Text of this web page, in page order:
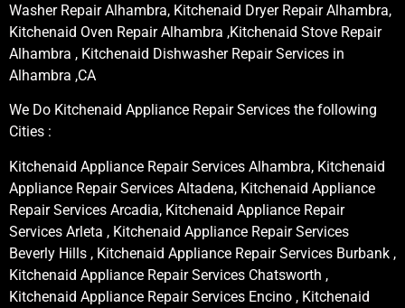
Washer Repair Alhambra, Kitchenaid Dryer Repair Alhambra,
Kitchenaid Oven Repair Alhambra ,Kitchenaid Stove Repair
Alhambra , Kitchenaid Dishwasher Repair Services in
Alhambra ,CA
We Do Kitchenaid Appliance Repair Services the following
Cities :
Kitchenaid Appliance Repair Services Alhambra, Kitchenaid
Appliance Repair Services Altadena, Kitchenaid Appliance
Repair Services Arcadia, Kitchenaid Appliance Repair
Services Arleta , Kitchenaid Appliance Repair Services
Beverly Hills , Kitchenaid Appliance Repair Services Burbank ,
Kitchenaid Appliance Repair Services Chatsworth ,
Kitchenaid Appliance Repair Services Encino , Kitchenaid